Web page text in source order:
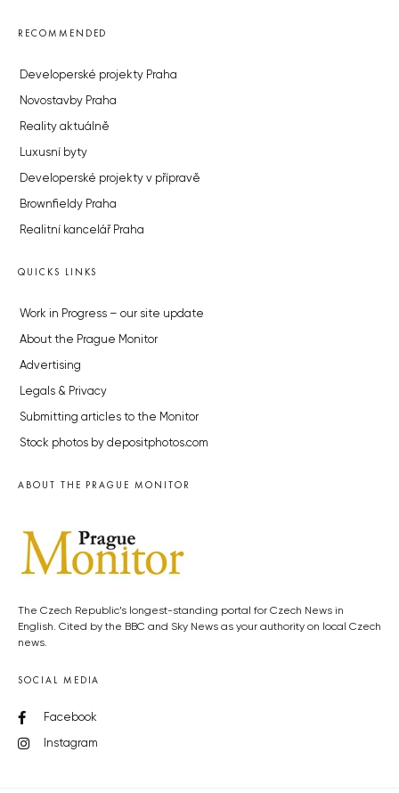
RECOMMENDED
Developerské projekty Praha
Novostavby Praha
Reality aktuálně
Luxusní byty
Developerské projekty v přípravě
Brownfieldy Praha
Realitní kancelář Praha
QUICKS LINKS
Work in Progress – our site update
About the Prague Monitor
Advertising
Legals & Privacy
Submitting articles to the Monitor
Stock photos by depositphotos.com
ABOUT THE PRAGUE MONITOR
The Czech Republic’s longest-standing portal for Czech News in
English. Cited by the BBC and Sky News as your authority on local Czech
news.
SOCIAL MEDIA
Facebook
Instagram